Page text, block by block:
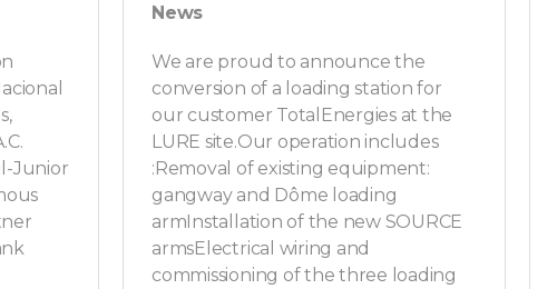
Junior
News
We are proud to announce the
conversion of a loading station for
our customer TotalEnergies at the
LURE site.Our operation includes
:Removal of existing equipment:
gangway and Dôme loading
armInstallation of the new SOURCE
armsElectrical wiring and
commissioning of the three loading